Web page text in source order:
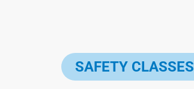
SAFETY CLASSES